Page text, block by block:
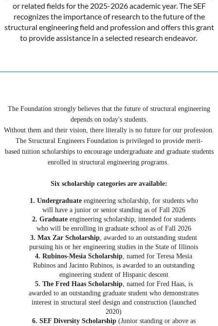
or related fields for the 2025-2026 academic year. The SEF
recognizes the importance of research to the future of the
structural engineering field and profession and offers this grant
to provide assistance in a selected research endeavor.
The Foundation strongly believes that the future of structural engineering
depends on today's students.
Without them and their vision, there literally is no future for our profession.
The Structural Engineers Foundation is privileged to provide merit-
based tuition scholarships to encourage undergraduate and graduate students
enrolled in structural engineering programs.
Six scholarship categories are available:
1. Undergraduateengineering scholarship, for students who
will have a junior or senior standing as of Fall 2026
2. Graduateengineering scholarship, intended for students
who will be enrolling in graduate school as of Fall 2026
3. Max Zar Scholarship, awarded to an outstanding student
pursuing his or her engineering studies in the State of Illinois
4. Rubinos-Mesia Scholarship, named for Teresa Mesia
Rubinos and Jacinto Rubinos, is awarded to an outstanding
engineering student of Hispanic descent
5. The Fred Haas Scholarship, named for Fred Haas, is
awarded to an outstanding graduate student who demonstrates
interest in structural steel design and construction (launched
2020)
6. SEF Diversity Scholarship(Junior standing or above as